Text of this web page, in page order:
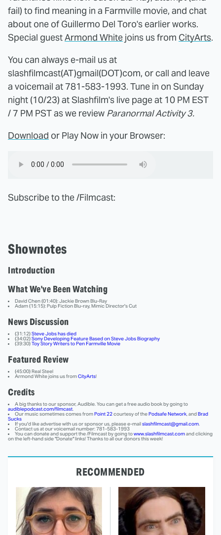
fail) to find meaning in a Farmville movie, and chat
about one of Guillermo Del Toro's earlier works.
Special guestArmond White joins us from CityArts.
You can always e-mail us at
slashfilmcast(AT)gmail(DOT)com, or call and leave
a voicemail at 781-583-1993. Tune in on Sunday
night (10/23) at Slashfilm's live page at 10 PM EST
/ 7 PM PST as we review Paranormal Activity 3.
Download or Play Now in your Browser:
Subscribe to the /Filmcast:
Shownotes
Introduction
What We've Been Watching
David Chen (01:40): Jackie Brown Blu-Ray
Adam (15:15): Pulp Fiction Blu-ray, Mimic Director's Cut
News Discussion
(31:12)Steve Jobs has died
(34:02)Sony Developing Feature Based on Steve Jobs Biography
(39:30)Toy Story Writers to Pen Farmville Movie
Featured Review
(45:00) Real Steel
Armond White joins us fromCityArts!
Credits
A big thanks to our sponsor, Audible. You can get a free audio book by going to
audiblepodcast.com/filmcast.
Our music sometimes comes fromPoint 22courtesy of thePodsafe Network, andBrad
Sucks
If you'd like advertise with us or sponsor us, please e-mailslashfilmcast@gmail.com.
Contact us at our voicemail number: 781-583-1993
You can donate and support the /Filmcast by going towww.slashfilmcast.comand clicking
on the left-hand side "Donate" links! Thanks to all our donors this week!
RECOMMENDED